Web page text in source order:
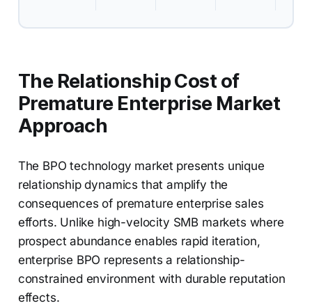
The Relationship Cost of
Premature Enterprise Market
Approach
The BPO technology market presents unique
relationship dynamics that amplify the
consequences of premature enterprise sales
efforts. Unlike high-velocity SMB markets where
prospect abundance enables rapid iteration,
enterprise BPO represents a relationship-
constrained environment with durable reputation
effects.